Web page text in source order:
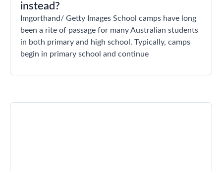
instead?
Imgorthand/ Getty Images School camps have long
been a rite of passage for many Australian students
in both primary and high school. Typically, camps
begin in primary school and continue